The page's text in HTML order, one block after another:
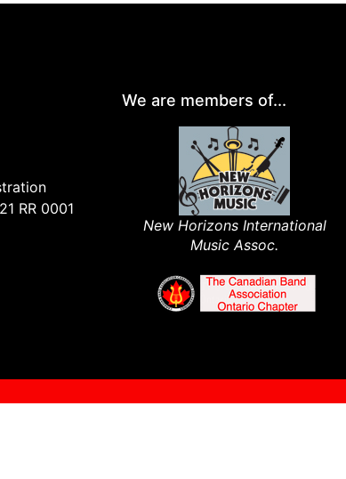
RR 0001
We are members of...
New Horizons International
Music Assoc.​